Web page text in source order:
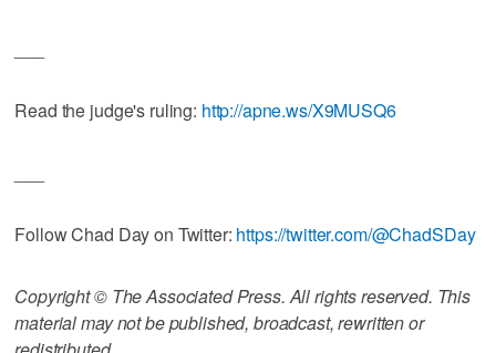
Read the judge's ruling: http://apne.ws/X9MUSQ6
Follow Chad Day on Twitter: https://twitter.com/@ChadSDay
Copyright © The Associated Press. All rights reserved. This
material may not be published, broadcast, rewritten or